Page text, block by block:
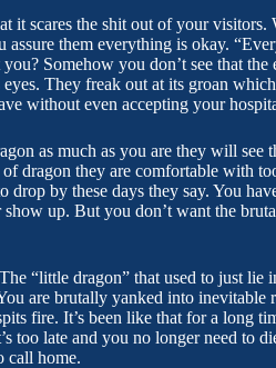
it scares the shit out of your visitors.
assure them everything is okay.
Somehow you don’t see that the
They freak out at its groan
without even accepting your
as much as you are they will see
dragon they are comfortable with
by these days they say. You
up. But you don’t want the
“little dragon” that used to just lie
are brutally yanked into inevitable
fire. It’s been like that for a long
too late and you no longer need to
call home.